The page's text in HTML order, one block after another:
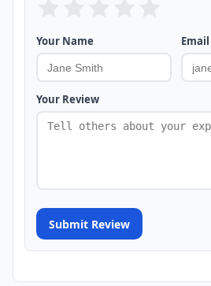
Your Name Email
Your Review
Submit Review